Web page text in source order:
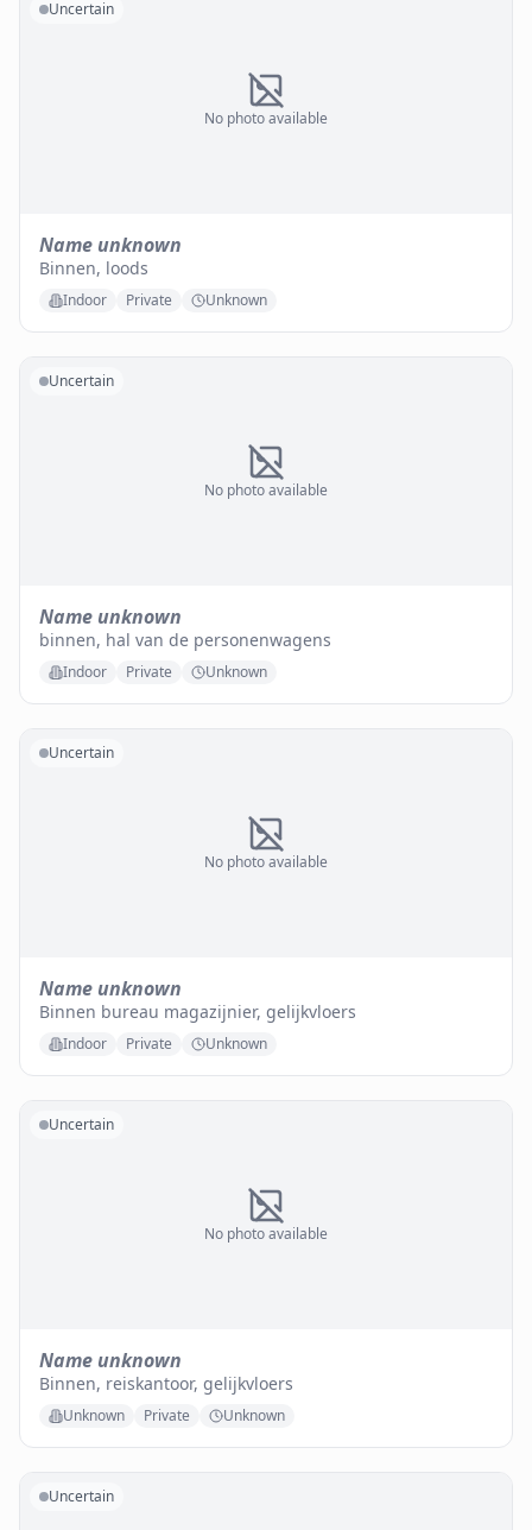
No photo available
Uncertain
Name unknown
Binnen, loods
Indoor Private Unknown
No photo available
Uncertain
Name unknown
binnen, hal van de personenwagens
Indoor Private Unknown
No photo available
Uncertain
Name unknown
Binnen bureau magazijnier, gelijkvloers
Indoor Private Unknown
No photo available
Uncertain
Name unknown
Binnen, reiskantoor, gelijkvloers
Unknown Private Unknown
Uncertain